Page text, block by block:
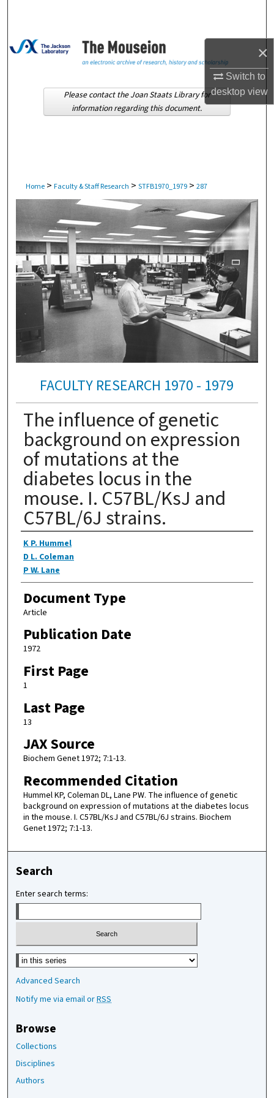
×
Switch to
desktopview
Browse Collections
About
Home > Faculty & Staff Research > STFB1970_1979 > 287
FACULTY RESEARCH 1970 - 1979
The influence of genetic
background on expression
of mutations at the
diabetes locus in the
mouse. I. C57BL/KsJ and
C57BL/6J strains.
Authors
K P. Hummel
D L. Coleman
P W. Lane
Document Type
Article
Publication Date
1972
First Page
1
Last Page
13
JAX Source
Biochem Genet 1972; 7:1-13.
Recommended Citation
Hummel KP, Coleman DL, Lane PW. The influence of genetic
background on expression of mutations at the diabetes locus
in the mouse. I. C57BL/KsJ and C57BL/6J strains. Biochem
Genet 1972; 7:1-13.
Please contact the Joan Staats Library for
information regarding this document.
Search
Enter search terms:
Select context to search:
Advanced Search
Notify me via email orRSS
Browse
Collections
Disciplines
Authors